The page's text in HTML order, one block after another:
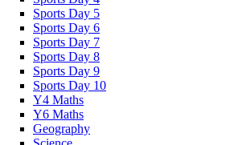
Sports Day 5
Sports Day 6
Sports Day 7
Sports Day 8
Sports Day 9
Sports Day 10
Y4 Maths
Y6 Maths
Geography